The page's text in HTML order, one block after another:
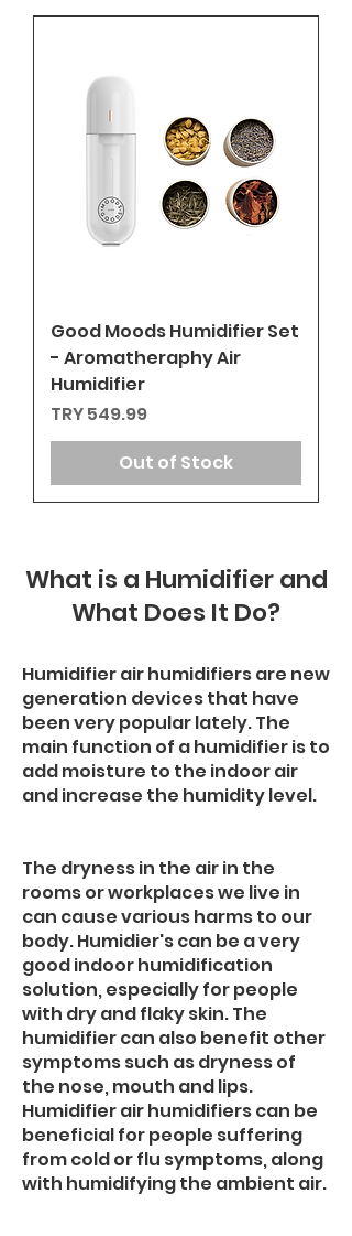
Good Moods Humidifier Set
- Aromatheraphy Air
Humidifier
Price
TRY 549.99
Out of Stock
What is a Humidifier and
What Does It Do?
Humidifier air humidifiers are new
generation devices that have
been very popular lately. The
main function of a humidifier is to
add moisture to the indoor air
and increase the humidity level.
The dryness in the air in the
rooms or workplaces we live in
can cause various harms to our
body. Humidier's can be a very
good indoor humidification
solution, especially for people
with dry and flaky skin. The
humidifier can also benefit other
symptoms such as dryness of
the nose, mouth and lips.
Humidifier air humidifiers can be
beneficial for people suffering
from cold or flu symptoms, along
with humidifying the ambient air.